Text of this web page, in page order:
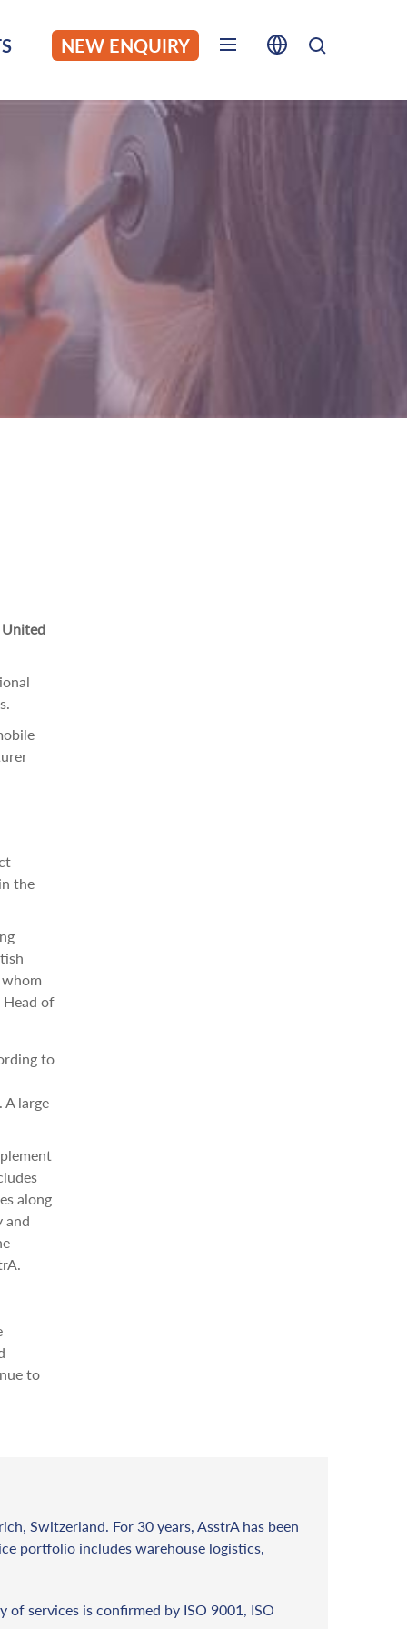
NEW ENQUIRY
United
the
Head of
to
large
along
and
to
Switzerland. For 30 years, AsstrA has been
portfolio includes warehouse logistics,
of services is confirmed by ISO 9001, ISO